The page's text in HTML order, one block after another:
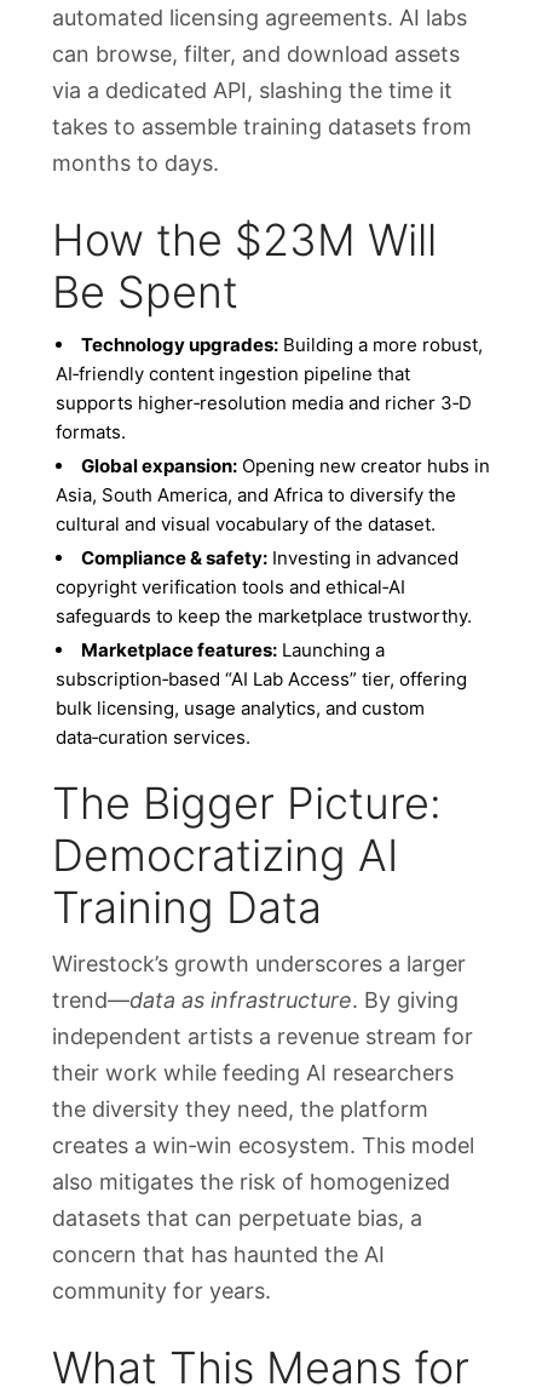
automated licensing agreements. AI labs
can browse, filter, and download assets
via a dedicated API, slashing the time it
takes to assemble training datasets from
months to days.
How the $23M Will
Be Spent
Technology upgrades:Building a more robust,
AI‑friendly content ingestion pipeline that
supports higher‑resolution media and richer 3‑D
formats.
Global expansion:Opening new creator hubs in
Asia, South America, and Africa to diversify the
cultural and visual vocabulary of the dataset.
Compliance & safety:Investing in advanced
copyright verification tools and ethical‑AI
safeguards to keep the marketplace trustworthy.
Marketplace features:Launching a
subscription‑based “AI Lab Access” tier, offering
bulk licensing, usage analytics, and custom
data‑curation services.
The Bigger Picture:
Democratizing AI
Training Data
Wirestock’s growth underscores a larger
trend—data as infrastructure. By giving
independent artists a revenue stream for
their work while feeding AI researchers
the diversity they need, the platform
creates a win‑win ecosystem. This model
also mitigates the risk of homogenized
datasets that can perpetuate bias, a
concern that has haunted the AI
community for years.
What This Means for